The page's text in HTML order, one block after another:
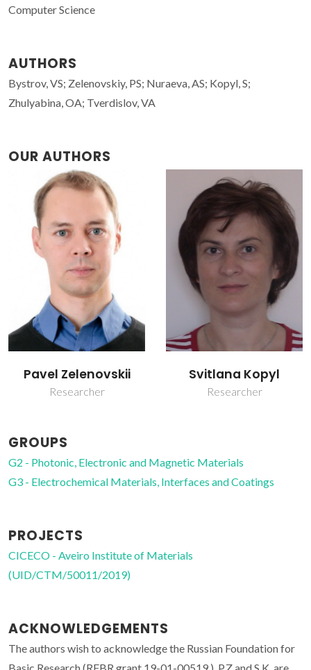
Computer Science
AUTHORS
Bystrov, VS; Zelenovskiy, PS; Nuraeva, AS; Kopyl, S;
Zhulyabina, OA; Tverdislov, VA
OUR AUTHORS
Svitlana Kopyl
Researcher
Vladimir Bystrov
Post-doc Fellowship
GROUPS
G2 - Photonic, Electronic and Magnetic Materials
G3 - Electrochemical Materials, Interfaces and Coatings
PROJECTS
CICECO - Aveiro Institute of Materials
(UID/CTM/50011/2019)
ACKNOWLEDGEMENTS
The authors wish to acknowledge the Russian Foundation for